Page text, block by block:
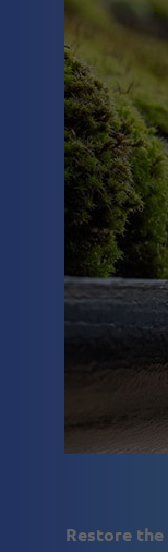
Restore